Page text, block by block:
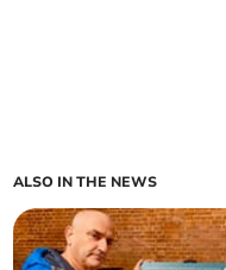
ALSO IN THE NEWS